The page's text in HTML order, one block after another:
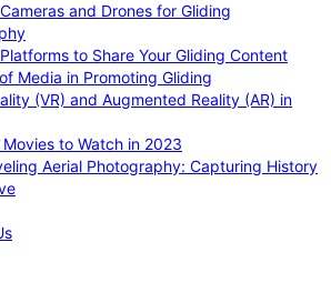
and Drones for Gliding
to Share Your Gliding Content
Media in Promoting Gliding
(VR) and Augmented Reality (AR) in
Movies to Watch in 2023
Aerial Photography: Capturing History